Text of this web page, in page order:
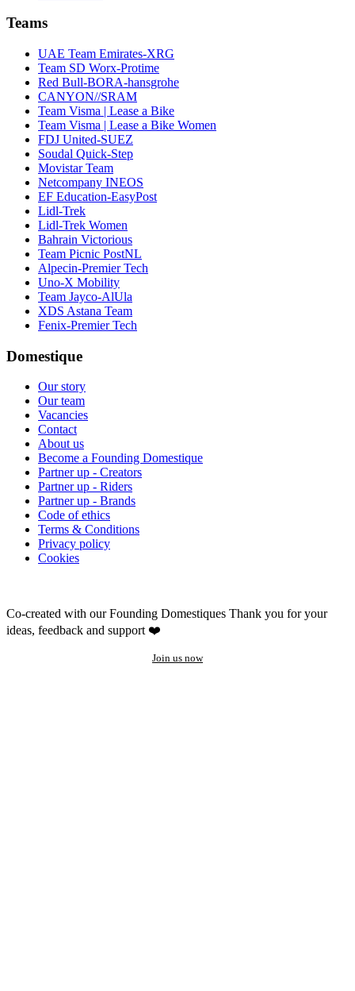
Teams
UAE Team Emirates-XRG
Team SD Worx-Protime
Red Bull-BORA-hansgrohe
CANYON//SRAM
Team Visma | Lease a Bike
Team Visma | Lease a Bike Women
FDJ United-SUEZ
Soudal Quick-Step
Movistar Team
Netcompany INEOS
EF Education-EasyPost
Lidl-Trek
Lidl-Trek Women
Bahrain Victorious
Team Picnic PostNL
Alpecin-Premier Tech
Uno-X Mobility
Team Jayco-AlUla
XDS Astana Team
Fenix-Premier Tech
Domestique
Our story
Our team
Vacancies
Contact
About us
Become a Founding Domestique
Partner up - Creators
Partner up - Riders
Partner up - Brands
Code of ethics
Terms & Conditions
Privacy policy
Cookies
Co-created with our Founding Domestiques Thank you for your
ideas, feedback and support ❤️
Join us now